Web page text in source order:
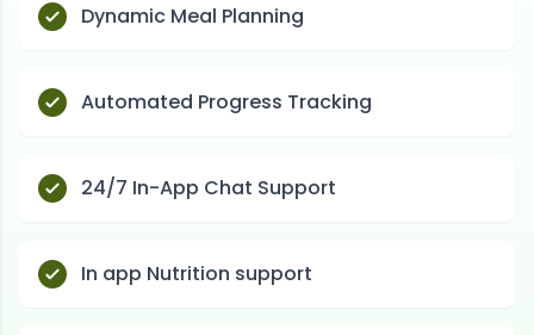
Dynamic Meal Planning
Automated Progress Tracking
24/7 In-App Chat Support
In app Nutrition support